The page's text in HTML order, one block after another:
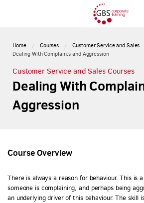
Home Courses
Customer Service and Sales
Dealing With Complaints and Aggression
Customer Service and Sales Courses
Dealing With
Aggression
Course Overview
There is always a reason for behaviour. This is
someone is complaining, and perhaps being
an underlying driver of this behaviour. The skill